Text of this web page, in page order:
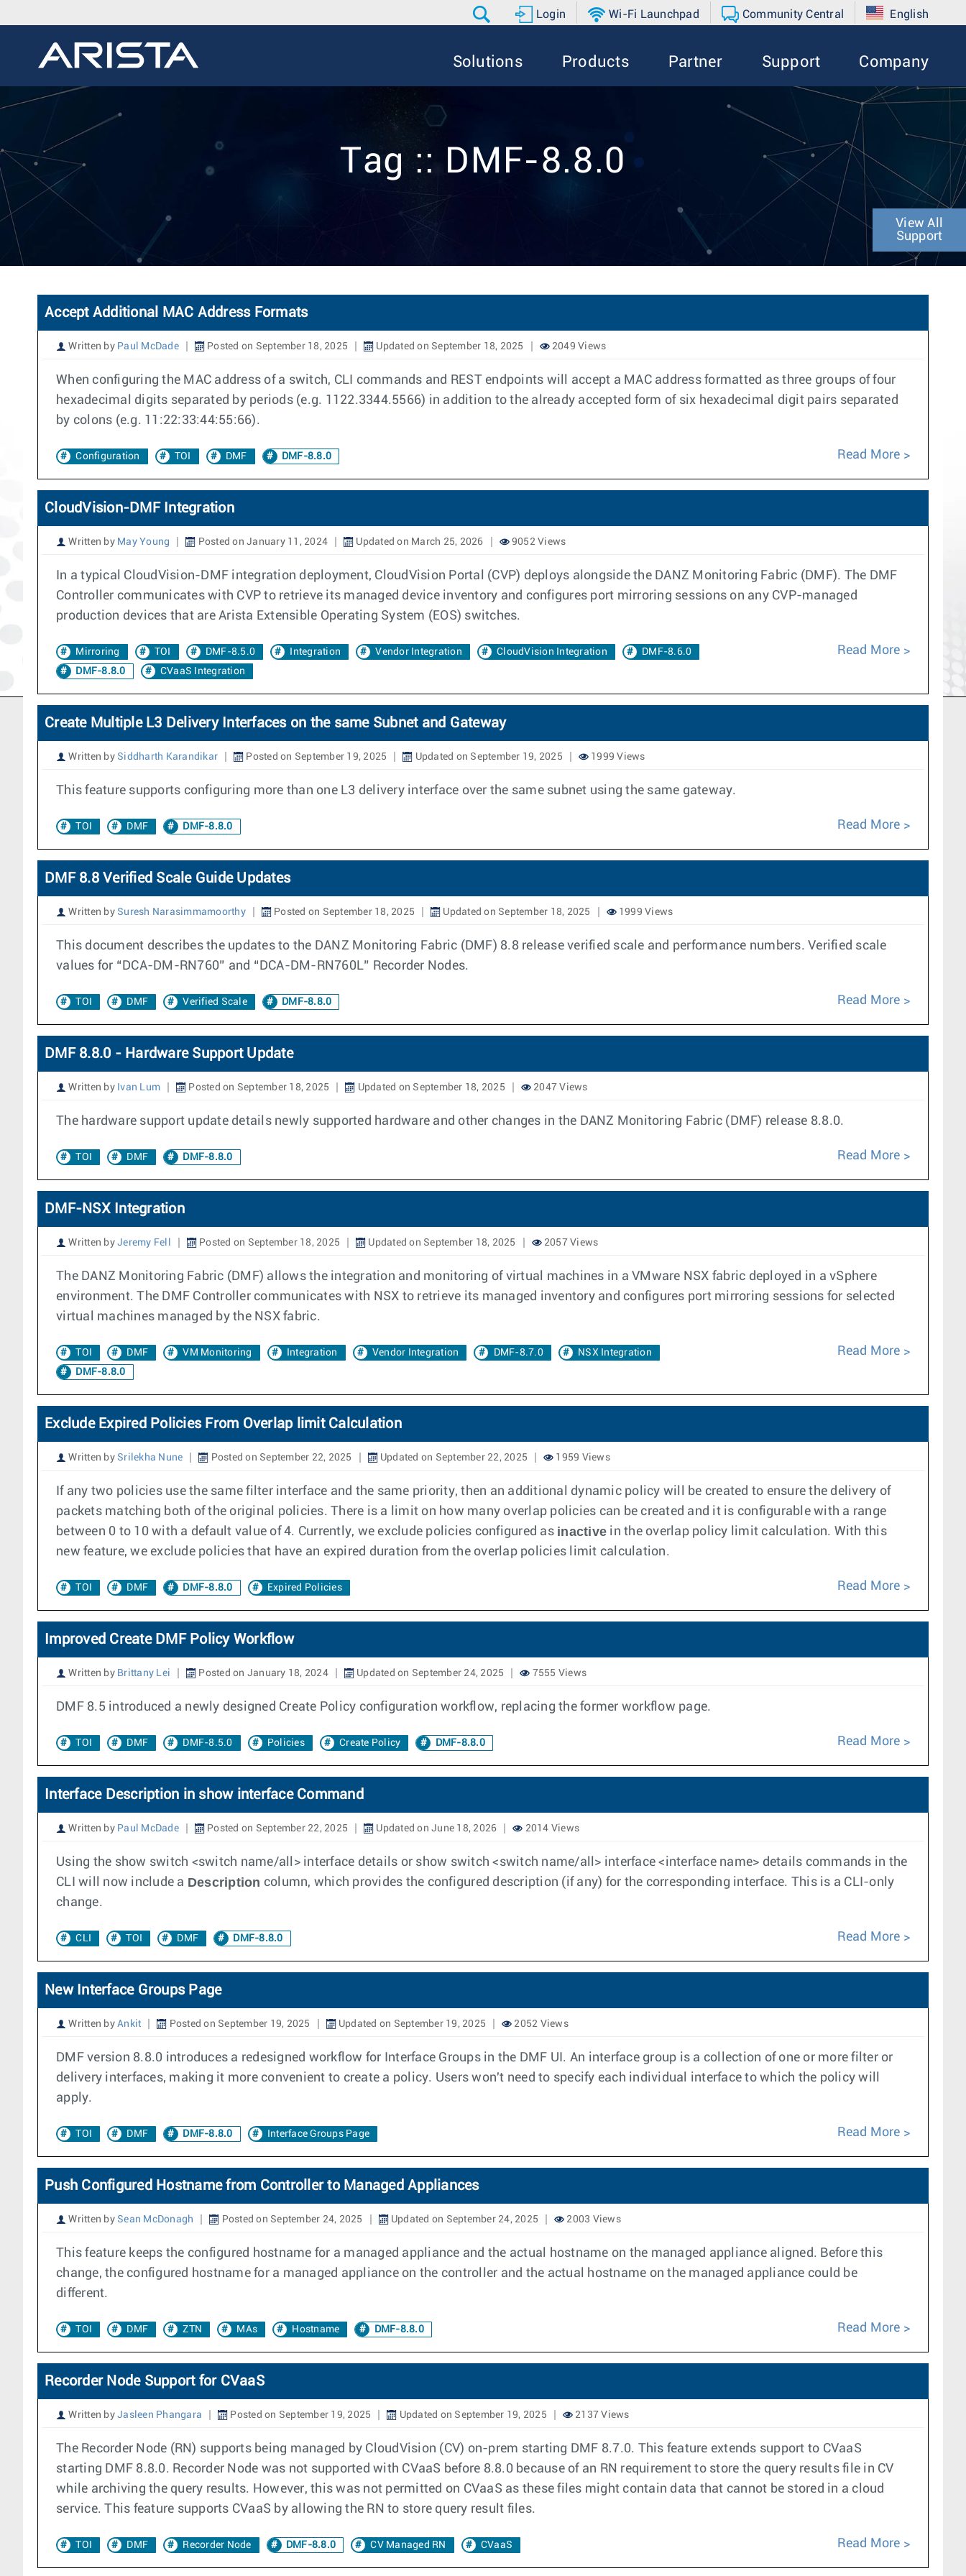
Login Wi-Fi Launchpad Community Central English
Solutions Products Partner Support Company
Tag :: DMF-8.8.0
View All
Support
Accept Additional MAC Address Formats
Written by Paul McDade Posted on September 18, 2025 Updated on September 18, 2025 2049 Views
When configuring the MAC address of a switch, CLI commands and REST endpoints will accept a MAC address formatted as three groups of four
hexadecimal digits separated by periods (e.g. 1122.3344.5566) in addition to the already accepted form of six hexadecimal digit pairs separated
by colons (e.g. 11:22:33:44:55:66).
Configuration TOI DMF DMF-8.8.0 Read More
CloudVision-DMF Integration
Written by May Young Posted on January 11, 2024 Updated on March 25, 2026 9052 Views
In a typical CloudVision-DMF integration deployment, CloudVision Portal (CVP) deploys alongside the DANZ Monitoring Fabric (DMF). The DMF
Controller communicates with CVP to retrieve its managed device inventory and configures port mirroring sessions on any CVP-managed
production devices that are Arista Extensible Operating System (EOS) switches.
Mirroring TOI DMF-8.5.0 Integration Vendor Integration CloudVision Integration
DMF-8.6.0
DMF-8.8.0
CVaaS Integration
Read More
Create Multiple L3 Delivery Interfaces on the same Subnet and Gateway
Written by Siddharth Karandikar Posted on September 19, 2025 Updated on September 19, 2025 1999 Views
This feature supports configuring more than one L3 delivery interface over the same subnet using the same gateway.
TOI DMF DMF-8.8.0 Read More
DMF 8.8 Verified Scale Guide Updates
Written by Suresh Narasimmamoorthy Posted on September 18, 2025 Updated on September 18, 2025 1999 Views
This document describes the updates to the DANZ Monitoring Fabric (DMF) 8.8 release verified scale and performance numbers. Verified scale
values for “DCA-DM-RN760” and “DCA-DM-RN760L” Recorder Nodes.
TOI DMF Verified Scale DMF-8.8.0 Read More
DMF 8.8.0 - Hardware Support Update
Written by Ivan Lum Posted on September 18, 2025 Updated on September 18, 2025 2047 Views
The hardware support update details newly supported hardware and other changes in the DANZ Monitoring Fabric (DMF) release 8.8.0.
TOI DMF DMF-8.8.0 Read More
DMF-NSX Integration
Written by Jeremy Fell Posted on September 18, 2025 Updated on September 18, 2025 2057 Views
The DANZ Monitoring Fabric (DMF) allows the integration and monitoring of virtual machines in a VMware NSX fabric deployed in a vSphere
environment. The DMF Controller communicates with NSX to retrieve its managed inventory and configures port mirroring sessions for selected
virtual machines managed by the NSX fabric.
TOI DMF VM Monitoring Integration Vendor Integration DMF-8.7.0
NSX Integration
DMF-8.8.0
Read More
Exclude Expired Policies From Overlap limit Calculation
Written by Srilekha Nune Posted on September 22, 2025 Updated on September 22, 2025 1959 Views
If any two policies use the same filter interface and the same priority, then an additional dynamic policy will be created to ensure the delivery of
packets matching both of the original policies. There is a limit on how many overlap policies can be created and it is configurable with a range
between 0 to 10 with a default value of 4. Currently, we exclude policies configured as inactive in the overlap policy limit calculation. With this
new feature, we exclude policies that have an expired duration from the overlap policies limit calculation.
TOI DMF DMF-8.8.0 Expired Policies Read More
Improved Create DMF Policy Workflow
Written by Brittany Lei Posted on January 18, 2024 Updated on September 24, 2025 7555 Views
DMF 8.5 introduced a newly designed Create Policy configuration workflow, replacing the former workflow page.
TOI DMF DMF-8.5.0 Policies Create Policy DMF-8.8.0 Read More
Interface Description in show interface Command
Written by Paul McDade Posted on September 22, 2025 Updated on June 18, 2026 2014 Views
Using the show switch <switch name/all> interface details or show switch <switch name/all> interface <interface name> details commands in the
CLI will now include a Description column, which provides the configured description (if any) for the corresponding interface. This is a CLI-only
change.
CLI TOI DMF DMF-8.8.0 Read More
New Interface Groups Page
Written by Ankit Posted on September 19, 2025 Updated on September 19, 2025 2052 Views
DMF version 8.8.0 introduces a redesigned workflow for Interface Groups in the DMF UI. An interface group is a collection of one or more filter or
delivery interfaces, making it more convenient to create a policy. Users won't need to specify each individual interface to which the policy will
apply.
TOI DMF DMF-8.8.0 Interface Groups Page Read More
Push Configured Hostname from Controller to Managed Appliances
Written by Sean McDonagh Posted on September 24, 2025 Updated on September 24, 2025 2003 Views
This feature keeps the configured hostname for a managed appliance and the actual hostname on the managed appliance aligned. Before this
change, the configured hostname for a managed appliance on the controller and the actual hostname on the managed appliance could be
different.
TOI DMF ZTN MAs Hostname DMF-8.8.0 Read More
Recorder Node Support for CVaaS
Written by Jasleen Phangara Posted on September 19, 2025 Updated on September 19, 2025 2137 Views
The Recorder Node (RN) supports being managed by CloudVision (CV) on-prem starting DMF 8.7.0. This feature extends support to CVaaS
starting DMF 8.8.0. Recorder Node was not supported with CVaaS before 8.8.0 because of an RN requirement to store the query results file in CV
while archiving the query results. However, this was not permitted on CVaaS as these files might contain data that cannot be stored in a cloud
service. This feature supports CVaaS by allowing the RN to store query result files.
TOI DMF Recorder Node DMF-8.8.0 CV Managed RN CVaaS Read More